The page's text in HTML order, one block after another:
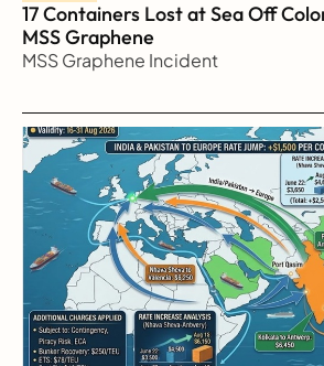
17 Containers Lost at Sea Off
MSS Graphene
MSS Graphene Incident